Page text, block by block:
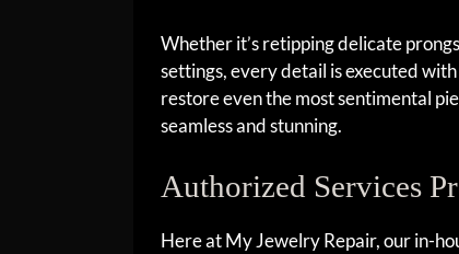
Whether it’s retipping delicate
settings, every detail is executed
restore even the most sentimental
seamless and stunning.
Authorized Services
Here at My Jewelry Repair, our in-